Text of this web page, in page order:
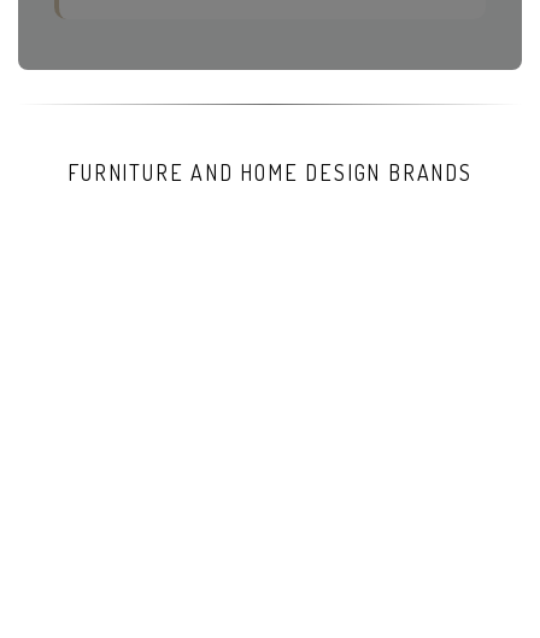
FURNITURE AND HOME DESIGN BRANDS